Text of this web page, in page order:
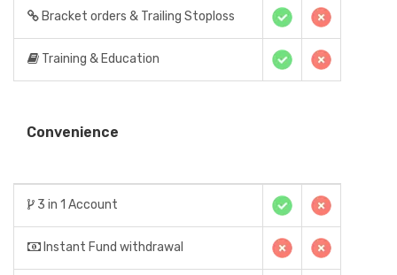
Bracket orders & Trailing Stoploss
Training & Education
Convenience
3 in 1 Account
Instant Fund withdrawal